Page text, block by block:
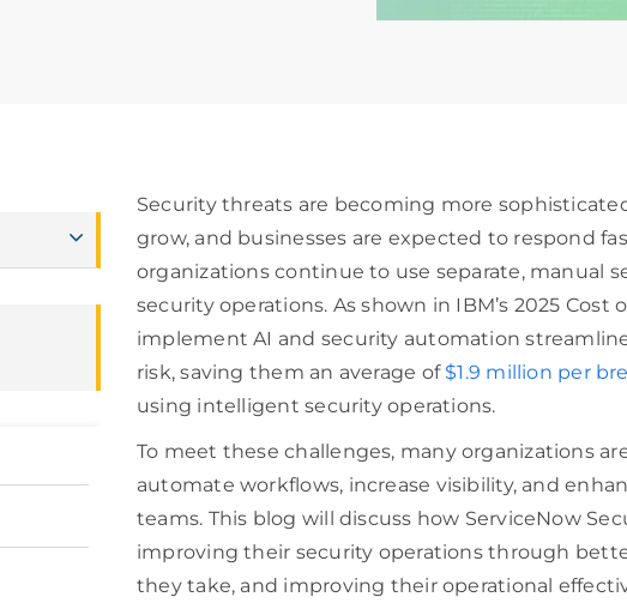
Security threats are becoming more
grow, and businesses are expected to respond
organizations continue to use separate, manual
security operations. As shown in IBM’s 2025
implement AI and security automation
risk, saving them an average of $1.9 million per
using intelligent security operations.
To meet these challenges, many organizations
automate workflows, increase visibility, and
teams. This blog will discuss how ServiceNow
improving their security operations through
they take, and improving their operational